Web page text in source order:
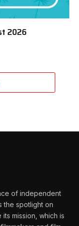
2026
of independent
the spotlight on
mission, which is